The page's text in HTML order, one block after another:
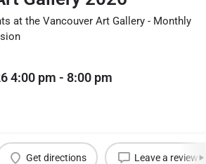
at the Vancouver Art Gallery - Monthly
4:00 pm - 8:00 pm
Get directions Leave a review